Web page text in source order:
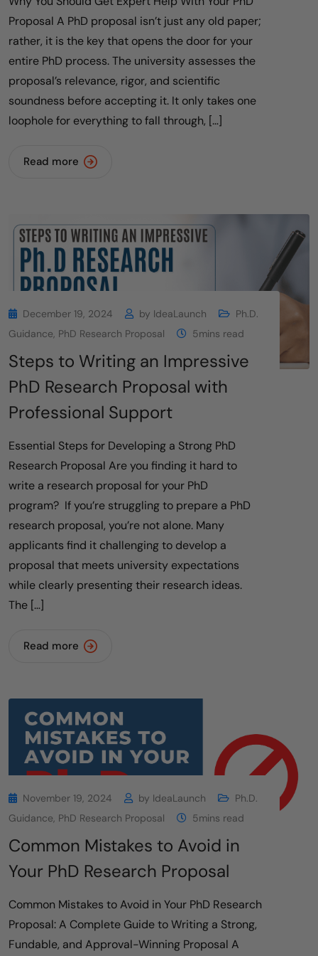
Proposal A PhD proposal isn’t just any old paper;
rather, it is the key that opens the door for your
entire PhD process. The university assesses the
proposal’s relevance, rigor, and scientific
soundness before accepting it. It only takes one
loophole for everything to fall through, […]
Read more
December 19, 2024 by IdeaLaunch
Ph.D.
Guidance, PhD Research Proposal 5mins read
Steps to Writing an Impressive
PhD Research Proposal with
Professional Support
Essential Steps for Developing a Strong PhD
Research Proposal Are you finding it hard to
write a research proposal for your PhD
program? If you’re struggling to prepare a PhD
research proposal, you’re not alone. Many
applicants find it challenging to develop a
proposal that meets university expectations
while clearly presenting their research ideas.
The […]
Read more
November 19, 2024 by IdeaLaunch
Ph.D.
Guidance, PhD Research Proposal 5mins read
Common Mistakes to Avoid in
Your PhD Research Proposal
Common Mistakes to Avoid in Your PhD Research
Proposal: A Complete Guide to Writing a Strong,
Fundable, and Approval-Winning Proposal A